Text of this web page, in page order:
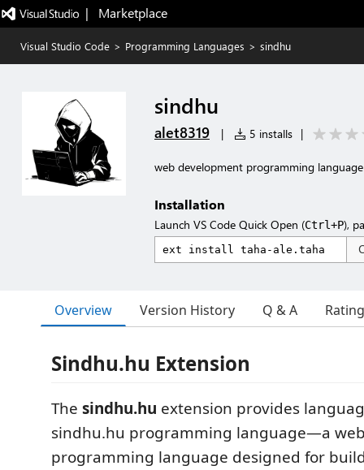
|   Marketplace
Visual Studio Code > Programming Languages > sindhu
sindhu
alet8319 | 5 installs |
web development programming language
Installation
Launch VS Code Quick Open (Ctrl+P),
Overview Version History Q & A
Sindhu.hu Extension
The sindhu.hu extension provides
sindhu.hu programming language—a
programming language designed for